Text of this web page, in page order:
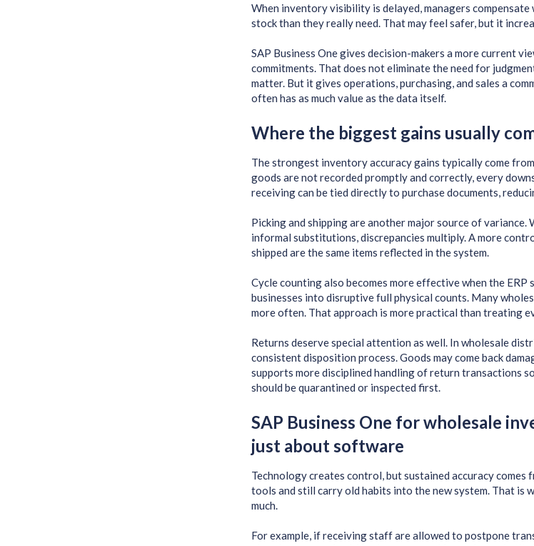
When inventory visibility is delayed, managers
stock than they really need. That may feel safer, but it
SAP Business One gives decision-makers a more current
commitments. That does not eliminate the need for
matter. But it gives operations, purchasing, and sales a
often has as much value as the data itself.
Where the biggest gains usually
The strongest inventory accuracy gains typically come
goods are not recorded promptly and correctly, every
receiving can be tied directly to purchase documents,
Picking and shipping are another major source of
informal substitutions, discrepancies multiply. A more
shipped are the same items reflected in the system.
Cycle counting also becomes more effective when the
businesses into disruptive full physical counts. Many
more often. That approach is more practical than treating
Returns deserve special attention as well. In wholesale
consistent disposition process. Goods may come back
supports more disciplined handling of return transactions
should be quarantined or inspected first.
SAP Business One for wholesale
just about software
Technology creates control, but sustained accuracy
tools and still carry old habits into the new system. That is
much.
For example, if receiving staff are allowed to postpone